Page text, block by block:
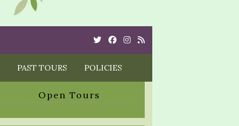
TwitterCebookInstagram
Rss
PAST TOURS POLICIES
Open Tours